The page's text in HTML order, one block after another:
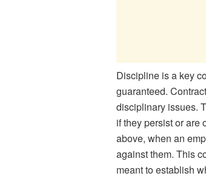
Discipline is a key
guaranteed.
disciplinary issues.
if they persist or are
above, when an
against them. This
meant to establish